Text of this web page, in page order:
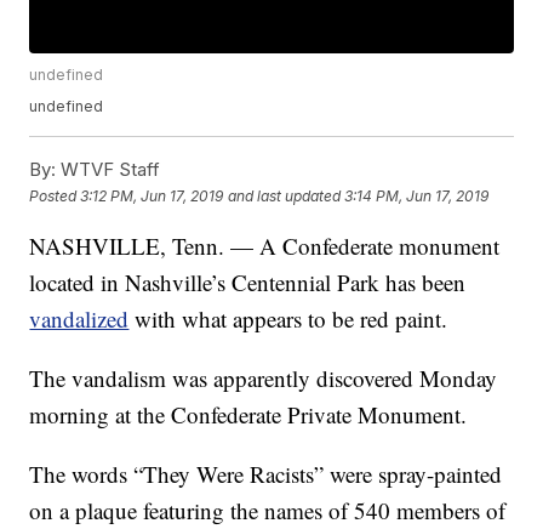
undefined
undefined
By: WTVF Staff
Posted3:12 PM, Jun 17, 2019 and last updated 3:14 PM, Jun 17, 2019
NASHVILLE, Tenn. — A Confederate monument
located in Nashville’s Centennial Park has been
vandalized with what appears to be red paint.
The vandalism was apparently discovered Monday
morning at the Confederate Private Monument.
The words “They Were Racists” were spray-painted
on a plaque featuring the names of 540 members of